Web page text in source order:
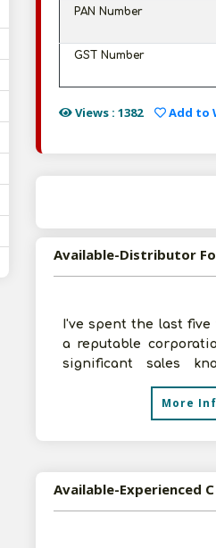
PAN Number
GST Number
Views : 1382
Add to
I've spent the last five
a reputable
significant sales
launched my own
More